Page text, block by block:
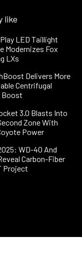
like
Play LED Taillight
Modernizes Fox
LXs
Delivers More
Centrifugal
Boost
3.0 Blasts Into
Zone With
Power
WD-40 And
Carbon-Fiber
Project